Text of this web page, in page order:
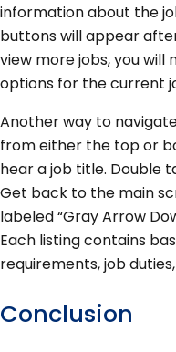
information about the
buttons will appear
view more jobs, you will
options for the current
Another way to
from either the top or
hear a job title. Double
Get back to the main
labeled “Gray Arrow
Each listing contains
requirements, job
Conclusion